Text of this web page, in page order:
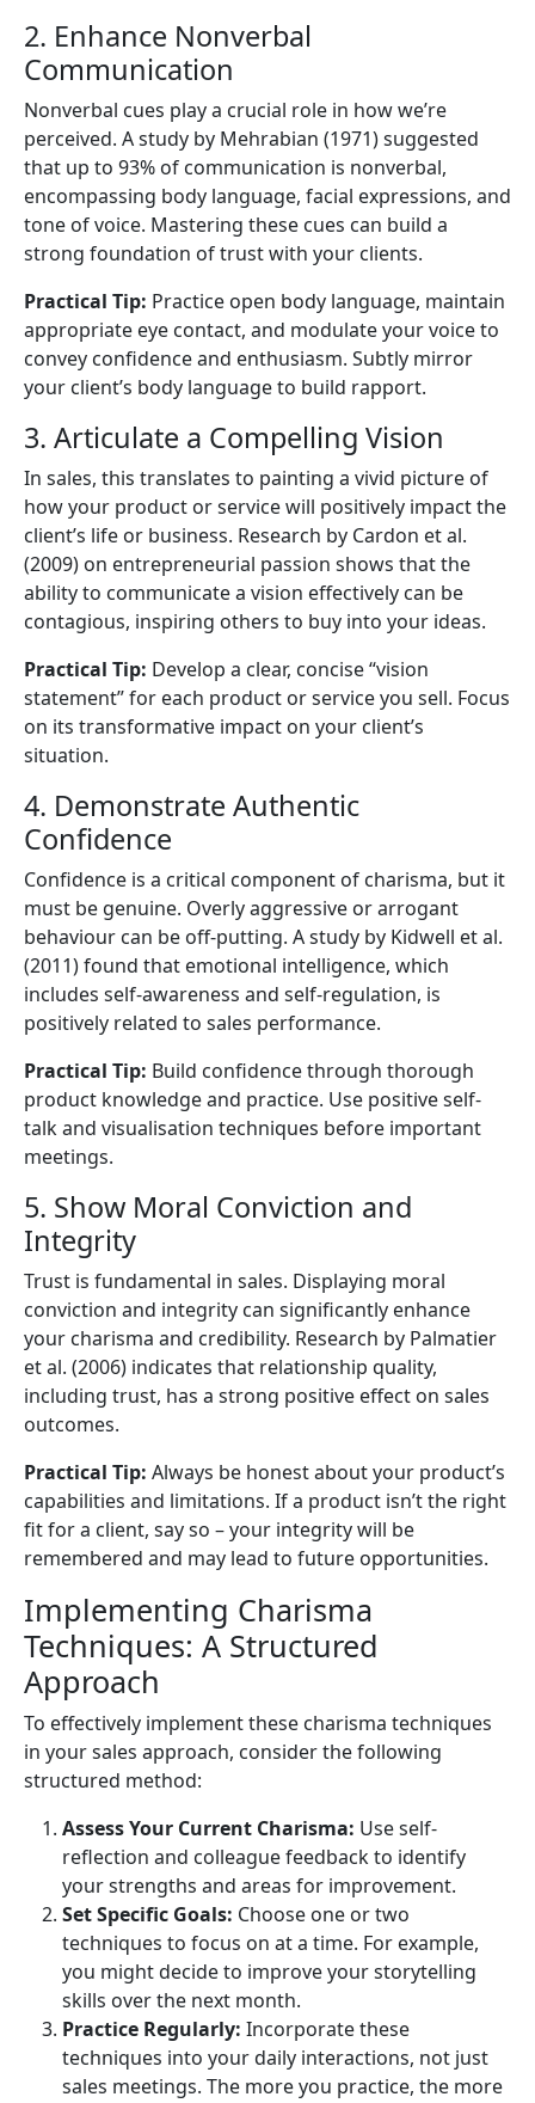
2. Enhance Nonverbal
Communication
Nonverbal cues play a crucial role in how we’re
perceived. A study by Mehrabian (1971) suggested
that up to 93% of communication is nonverbal,
encompassing body language, facial expressions, and
tone of voice. Mastering these cues can build a
strong foundation of trust with your clients.
Practical Tip: Practice open body language, maintain
appropriate eye contact, and modulate your voice to
convey confidence and enthusiasm. Subtly mirror
your client’s body language to build rapport.
3. Articulate a Compelling Vision
In sales, this translates to painting a vivid picture of
how your product or service will positively impact the
client’s life or business. Research by Cardon et al.
(2009) on entrepreneurial passion shows that the
ability to communicate a vision effectively can be
contagious, inspiring others to buy into your ideas.
Practical Tip: Develop a clear, concise “vision
statement” for each product or service you sell. Focus
on its transformative impact on your client’s
situation.
4. Demonstrate Authentic
Confidence
Confidence is a critical component of charisma, but it
must be genuine. Overly aggressive or arrogant
behaviour can be off-putting. A study by Kidwell et al.
(2011) found that emotional intelligence, which
includes self-awareness and self-regulation, is
positively related to sales performance.
Practical Tip: Build confidence through thorough
product knowledge and practice. Use positive self-
talk and visualisation techniques before important
meetings.
5. Show Moral Conviction and
Integrity
Trust is fundamental in sales. Displaying moral
conviction and integrity can significantly enhance
your charisma and credibility. Research by Palmatier
et al. (2006) indicates that relationship quality,
including trust, has a strong positive effect on sales
outcomes.
Practical Tip: Always be honest about your product’s
capabilities and limitations. If a product isn’t the right
fit for a client, say so – your integrity will be
remembered and may lead to future opportunities.
Implementing Charisma
Techniques: A Structured
Approach
To effectively implement these charisma techniques
in your sales approach, consider the following
structured method:
Assess Your Current Charisma: Use self-
reflection and colleague feedback to identify
your strengths and areas for improvement.
Set Specific Goals: Choose one or two
techniques to focus on at a time. For example,
you might decide to improve your storytelling
skills over the next month.
Practice Regularly: Incorporate these
techniques into your daily interactions, not just
sales meetings. The more you practice, the more